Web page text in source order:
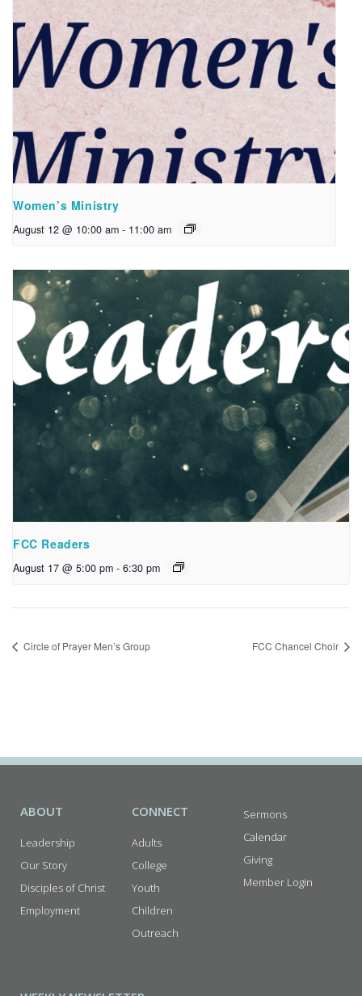
Women’s Ministry
August 12 @ 10:00 am - 11:00 am
FCC Readers
August 17 @ 5:00 pm - 6:30 pm
Circle of Prayer Men’s Group FCC Chancel Choir
ABOUT
Leadership
Our Story
Disciples of Christ
Employment
CONNECT
Adults
College
Youth
Children
Outreach
Sermons
Calendar
Giving
Member Login